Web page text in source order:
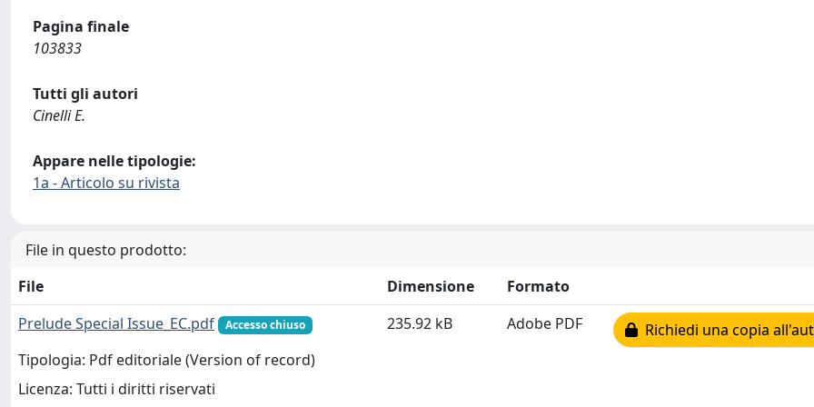
Pagina finale
103833
Tutti gli autori
Cinelli E.
Appare nelle tipologie:
1a - Articolo su rivista
File in questo prodotto:
File
Dimensione
Formato
Prelude Special Issue_EC.pdf
Accesso chiuso
Tipologia: Pdf editoriale (Version of record)
Licenza: Tutti i diritti riservati
235.92 kB Adobe PDF Richiedi una copia